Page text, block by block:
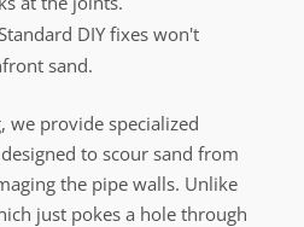
DIY fixes won't
sand.
we provide specialized
to scour sand from
the pipe walls. Unlike
just pokes a hole through